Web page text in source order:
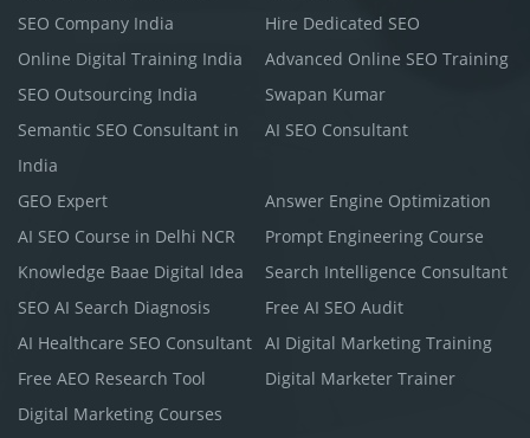
SEO Company India
Hire Dedicated SEO
Online Digital Training India
Advanced Online SEO Training
SEO Outsourcing India
Swapan Kumar
Semantic SEO Consultant in
India
AI SEO Consultant
GEO Expert
Answer Engine Optimization
AI SEO Course in Delhi NCR
Prompt Engineering Course
Knowledge Baae Digital Idea
Search Intelligence Consultant
SEO AI Search Diagnosis
Free AI SEO Audit
AI Healthcare SEO Consultant AI Digital Marketing Training
Free AEO Research Tool
Digital Marketer Trainer
Digital Marketing Courses